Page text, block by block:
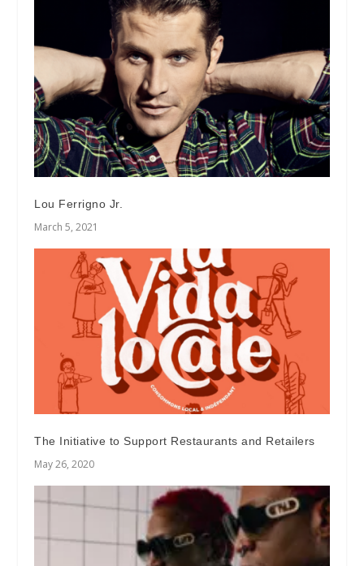
Lou Ferrigno Jr.
March 5, 2021
The Initiative to Support Restaurants and Retailers
May 26, 2020